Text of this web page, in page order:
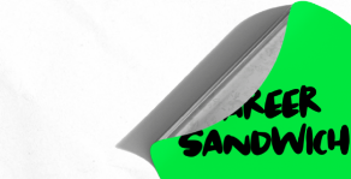
Kristen Hamill